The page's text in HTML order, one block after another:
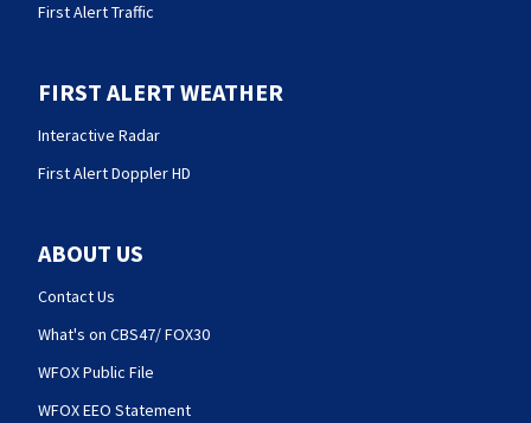
First Alert Traffic
FIRST ALERT WEATHER
Interactive Radar
First Alert Doppler HD
ABOUT US
Contact Us
What's on CBS47/ FOX30
WFOX Public File
WFOX EEO Statement